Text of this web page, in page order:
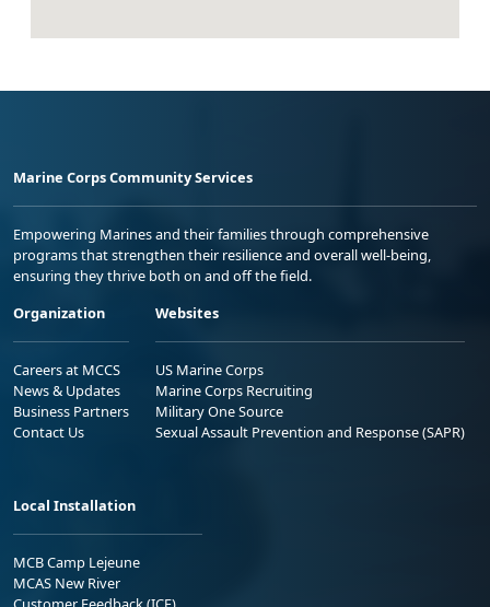
Marine Corps Community Services
Empowering Marines and their families through comprehensive
programs that strengthen their resilience and overall well-being,
ensuring they thrive both on and off the field.
Organization
Careers at MCCS
News & Updates
Business Partners
Contact Us
Websites
US Marine Corps
Marine Corps Recruiting
Military One Source
Sexual Assault Prevention and Response (SAPR)
Local Installation
MCB Camp Lejeune
MCAS New River